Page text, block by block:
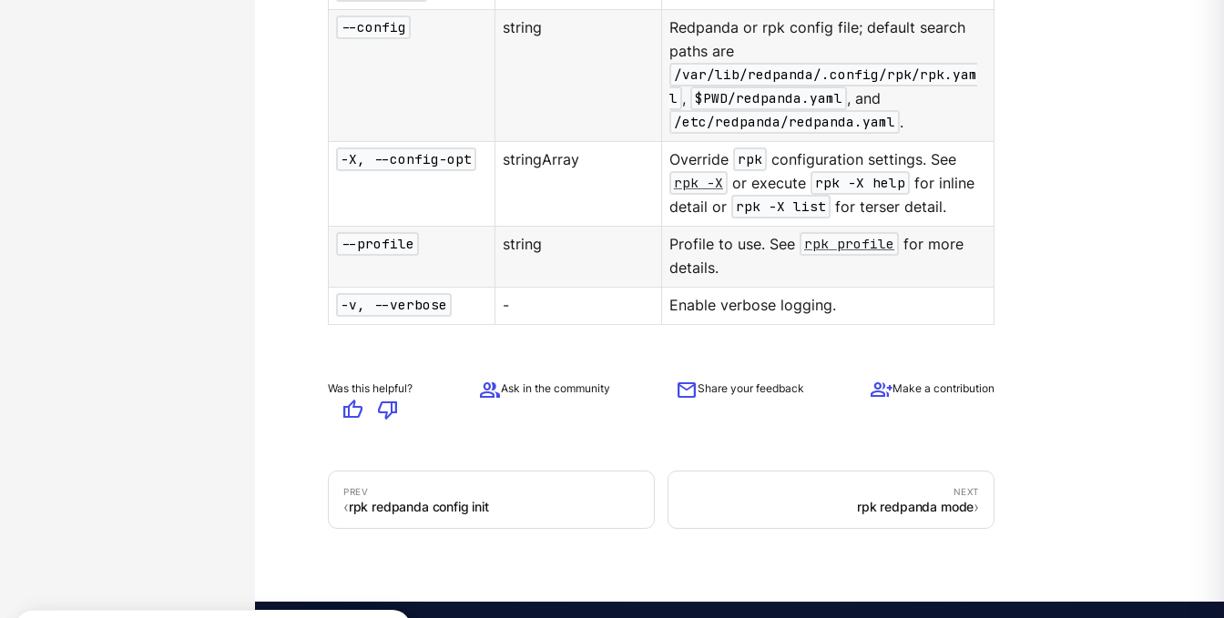
--config string
Redpanda or rpk config file; default search
paths are
/var/lib/redpanda/.config/rpk/rpk.yam
l , $PWD/redpanda.yaml , and
/etc/redpanda/redpanda.yaml .
-X, --config-opt stringArray Override rpk configuration settings. See
rpk -X or execute rpk -X help for inline
detail or rpk -X list for terser detail.
--profile string Profile to use. See rpk profile
for more
details.
-v, --verbose - Enable verbose logging.
Was this helpful?
thumb_up thumb_down
groupAsk in the community mailShare your feedback group_addMake a contribution
rpk redpanda config init rpk redpanda mode